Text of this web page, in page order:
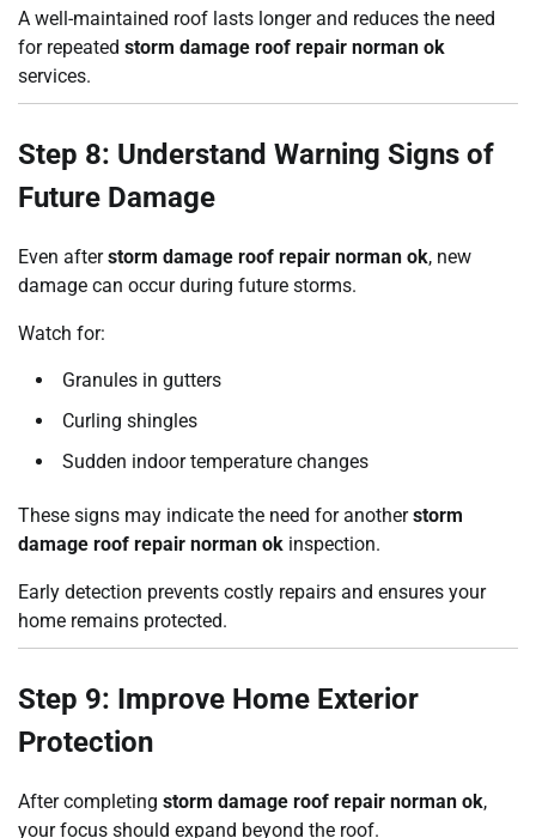
A well-maintained roof lasts longer and reduces the need
for repeated storm damage roof repair norman ok
services.
Step 8: Understand Warning Signs of
Future Damage
Even afterstorm damage roof repair norman ok, new
damage can occur during future storms.
Watch for:
Granules in gutters
Curling shingles
Sudden indoor temperature changes
These signs may indicate the need for anotherstorm
damage roof repair norman ok inspection.
Early detection prevents costly repairs and ensures your
home remains protected.
Step 9: Improve Home Exterior
Protection
After completing storm damage roof repair norman ok,
your focus should expand beyond the roof.